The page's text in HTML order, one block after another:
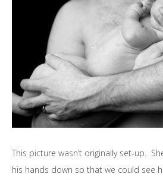
This picture wasn’t originally set-up.
his hands down so that we could see